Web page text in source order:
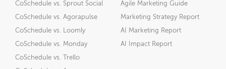
CoSchedule vs. Sprout Social
CoSchedule vs. Agorapulse
CoSchedule vs. Loomly
CoSchedule vs. Monday
CoSchedule vs. Trello
Agile Marketing Guide
Marketing Strategy Report
AI Marketing Report
AI Impact Report